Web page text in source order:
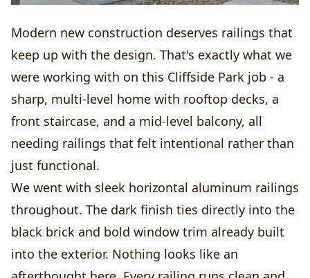
Modern new construction deserves railings that
keep up with the design. That's exactly what we
were working with on this Cliffside Park job - a
sharp, multi-level home with rooftop decks, a
front staircase, and a mid-level balcony, all
needing railings that felt intentional rather than
just functional.
We went with sleek horizontal aluminum railings
throughout. The dark finish ties directly into the
black brick and bold window trim already built
into the exterior. Nothing looks like an